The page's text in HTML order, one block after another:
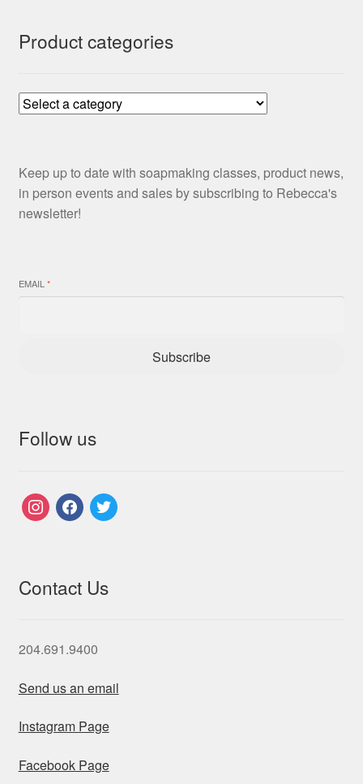
Product categories
Keep up to date with soapmaking classes, product news,
in person events and sales by subscribing to Rebecca's
newsletter!
EMAIL*
Subscribe
Follow us
instagramfacebook
twitter
Contact Us
204.691.9400
Send us an email
Instagram Page
Facebook Page